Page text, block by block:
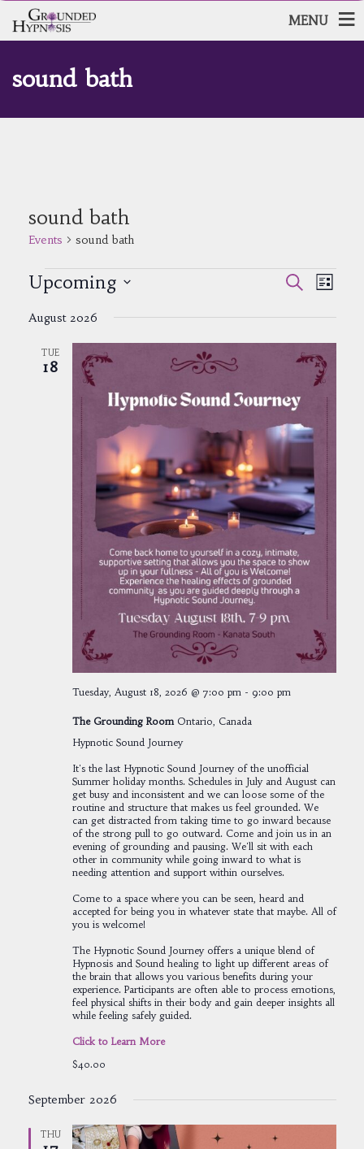
MENU
sound bath
sound bath
Events sound bath
Events
Events
Search
and
Navigation
SearchEvent
Views
List
Upcoming
date.
August 2026
TUE
18
Tuesday, August 18, 2026 @ 7:00 pm- 9:00 pm
The Grounding Room Ontario, Canada
Hypnotic Sound Journey
It's the last Hypnotic Sound Journey of the unofficial
Summer holiday months. Schedules in July and August can
get busy and inconsistent and we can loose some of the
routine and structure that makes us feel grounded. We
can get distracted from taking time to go inward because
of the strong pull to go outward. Come and join us in an
evening of grounding and pausing. We'll sit with each
other in community while going inward to what is
needing attention and support within ourselves.
Come to a space where you can be seen, heard and
accepted for being you in whatever state that maybe. All of
you is welcome!
The Hypnotic Sound Journey offers a unique blend of
Hypnosis and Sound healing to light up different areas of
the brain that allows you various benefits during your
experience. Participants are often able to process emotions,
feel physical shifts in their body and gain deeper insights all
while feeling safely guided.
Click to Learn More
$40.00
September 2026
THU